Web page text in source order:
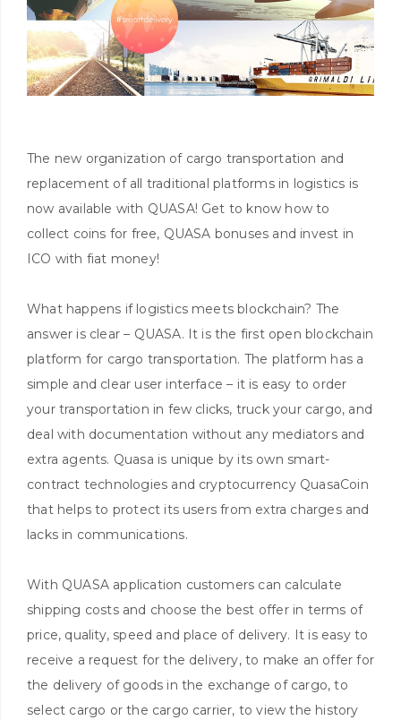
The new organization of cargo transportation and
replacement of all traditional platforms in logistics is
now available with QUASA! Get to know how to
collect coins for free, QUASA bonuses and invest in
ICO with fiat money!
What happens if logistics meets blockchain? The
answer is clear – QUASA. It is the first open blockchain
platform for cargo transportation. The platform has a
simple and clear user interface – it is easy to order
your transportation in few clicks, truck your cargo, and
deal with documentation without any mediators and
extra agents. Quasa is unique by its own smart-
contract technologies and cryptocurrency QuasaCoin
that helps to protect its users from extra charges and
lacks in communications.
With QUASA application customers can calculate
shipping costs and choose the best offer in terms of
price, quality, speed and place of delivery. It is easy to
receive a request for the delivery, to make an offer for
the delivery of goods in the exchange of cargo, to
select cargo or the cargo carrier, to view the history